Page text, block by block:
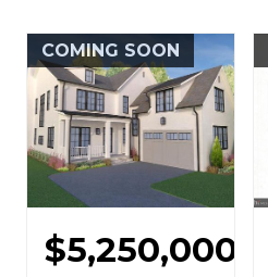
COMING SOON
$5,250,000